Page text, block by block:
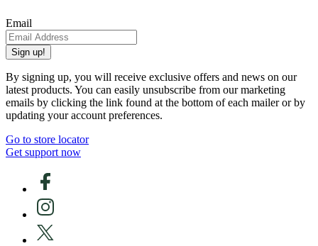
Email
Sign up!
By signing up, you will receive exclusive offers and news on our
latest products. You can easily unsubscribe from our marketing
emails by clicking the link found at the bottom of each mailer or by
updating your account preferences.
Go to store locator
Get support now